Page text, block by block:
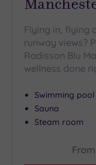
Setting
Close
to
London
(6)
City-
centre
Flying in, flying
runway views?
Radisson Blu
wellness done
Swimming pool
Sauna
Steam room
From